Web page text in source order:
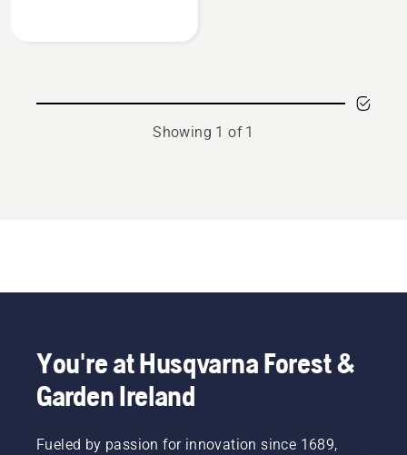
Showing 1 of 1
You're at Husqvarna Forest &
Garden Ireland
Fueled by passion for innovation since 1689,